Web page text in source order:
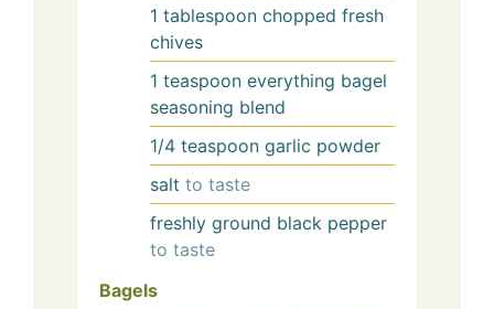
1 tablespoon chopped fresh
chives
1 teaspoon everything bagel
seasoning blend
1/4 teaspoon garlic powder
salt to taste
freshly ground black pepper
to taste
Bagels